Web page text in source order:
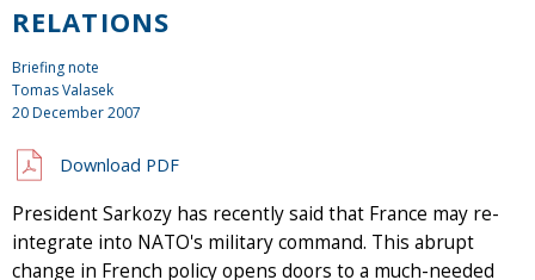
RELATIONS
Briefing note
Tomas Valasek
20 December 2007
Download PDF
President Sarkozy has recently said that France may re-
integrate into NATO's military command. This abrupt
change in French policy opens doors to a much-needed